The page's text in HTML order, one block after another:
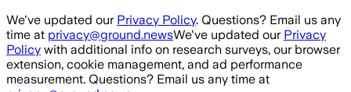
Skip to main content
We've updated our Privacy Policy. Questions? Email us any
time at privacy@ground.newsWe've updated our Privacy
Policy with additional info on research surveys, our browser
extension, cookie management, and ad performance
measurement. Questions? Email us any time at